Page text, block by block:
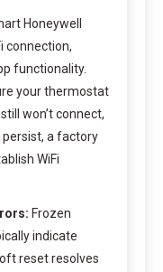
Honeywell
connection,
functionality.
your thermostat
won’t connect,
a factory
WiFi
Frozen
indicate
reset resolves